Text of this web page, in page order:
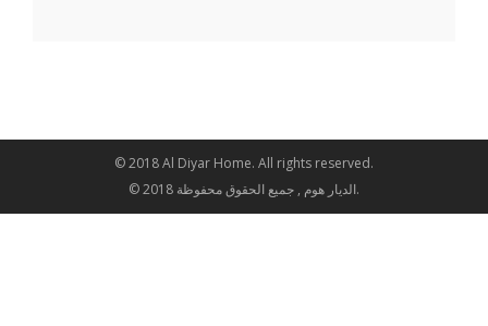
© 2018 Al Diyar Home. All rights reserved.
© 2018 الديار هوم , جميع الحقوق محفوظة.